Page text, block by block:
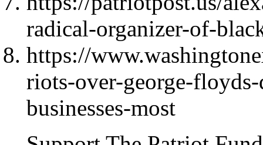
radical-organizer-of-
https://
riots-over-george-
businesses-most